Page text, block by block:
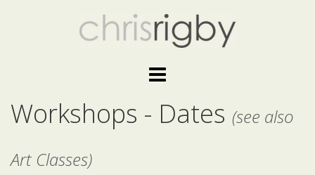
Workshops - Dates (see also
Art Classes)